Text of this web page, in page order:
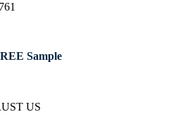
Sample
US